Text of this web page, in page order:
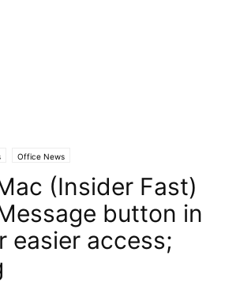
Office News
(Insider Fast)
button in
easier access;